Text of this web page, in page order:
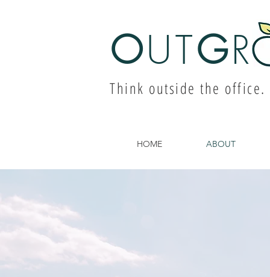
OUTG
Think outside the office.
HOME ABOUT